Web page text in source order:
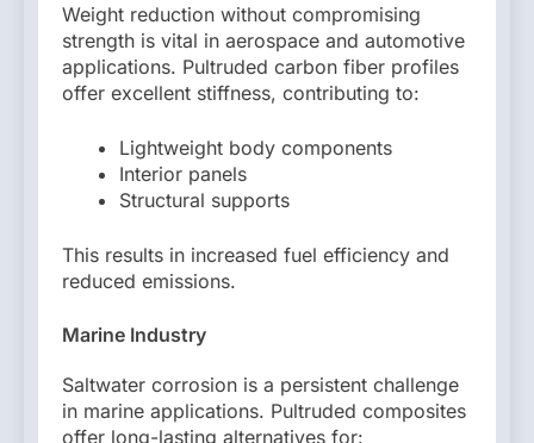
Weight reduction without compromising
strength is vital in aerospace and automotive
applications. Pultruded carbon fiber profiles
offer excellent stiffness, contributing to:
Lightweight body components
Interior panels
Structural supports
This results in increased fuel efficiency and
reduced emissions.
Marine Industry
Saltwater corrosion is a persistent challenge
in marine applications. Pultruded composites
offer long-lasting alternatives for: